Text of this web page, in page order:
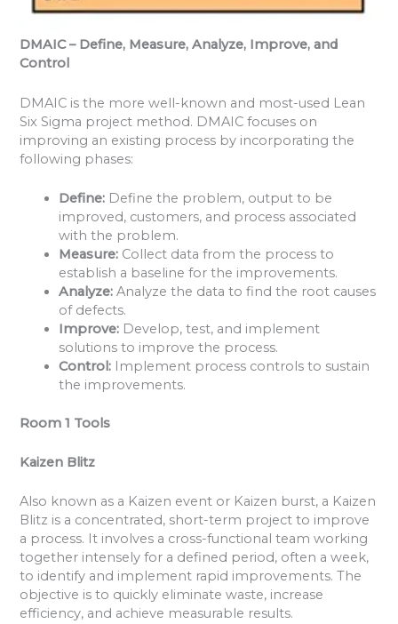
DMAIC – Define, Measure, Analyze, Improve, and
Control
DMAIC is the more well-known and most-used Lean
Six Sigma project method. DMAIC focuses on
improving an existing process by incorporating the
following phases:
Define: Define the problem, output to be
improved, customers, and process associated
with the problem.
Measure: Collect data from the process to
establish a baseline for the improvements.
Analyze: Analyze the data to find the root causes
of defects.
Improve: Develop, test, and implement
solutions to improve the process.
Control: Implement process controls to sustain
the improvements.
Room 1 Tools
Kaizen Blitz
Also known as a Kaizen event or Kaizen burst, a Kaizen
Blitz is a concentrated, short-term project to improve
a process. It involves a cross-functional team working
together intensely for a defined period, often a week,
to identify and implement rapid improvements. The
objective is to quickly eliminate waste, increase
efficiency, and achieve measurable results.